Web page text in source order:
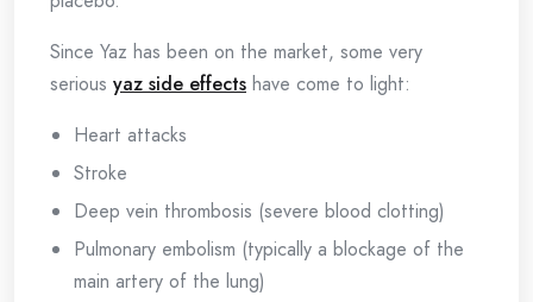
Since Yaz has been on the market, some very
serious yaz side effects have come to light:
Heart attacks
Stroke
Deep vein thrombosis (severe blood clotting)
Pulmonary embolism (typically a blockage of the
main artery of the lung)